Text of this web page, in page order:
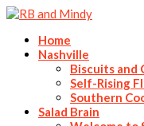
Home
Nashville
Biscuits and
Self-Rising
Southern
Salad Brain